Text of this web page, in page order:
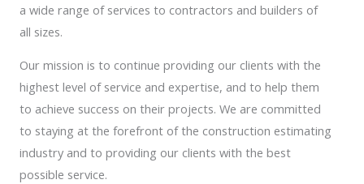
a wide range of services to contractors and builders of
all sizes.
Our mission is to continue providing our clients with the
highest level of service and expertise, and to help them
to achieve success on their projects. We are committed
to staying at the forefront of the construction estimating
industry and to providing our clients with the best
possible service.